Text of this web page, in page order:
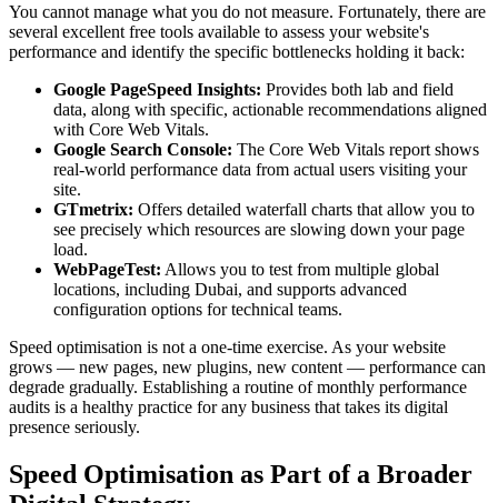
You cannot manage what you do not measure. Fortunately, there are
several excellent free tools available to assess your website's
performance and identify the specific bottlenecks holding it back:
Google PageSpeed Insights: Provides both lab and field
data, along with specific, actionable recommendations aligned
with Core Web Vitals.
Google Search Console: The Core Web Vitals report shows
real-world performance data from actual users visiting your
site.
GTmetrix: Offers detailed waterfall charts that allow you to
see precisely which resources are slowing down your page
load.
WebPageTest: Allows you to test from multiple global
locations, including Dubai, and supports advanced
configuration options for technical teams.
Speed optimisation is not a one-time exercise. As your website
grows — new pages, new plugins, new content — performance can
degrade gradually. Establishing a routine of monthly performance
audits is a healthy practice for any business that takes its digital
presence seriously.
Speed Optimisation as Part of a Broader